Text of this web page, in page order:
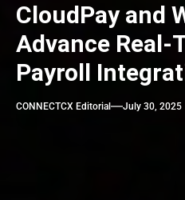
CloudPay and
Advance Real-
Payroll
CONNECTCX Editorial July 30, 2025